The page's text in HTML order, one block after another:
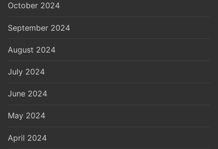
October 2024
September 2024
August 2024
July 2024
June 2024
May 2024
April 2024